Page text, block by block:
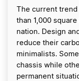
The current
than 1,000
nation. Design
reduce their
minimalists.
chassis while
permanent